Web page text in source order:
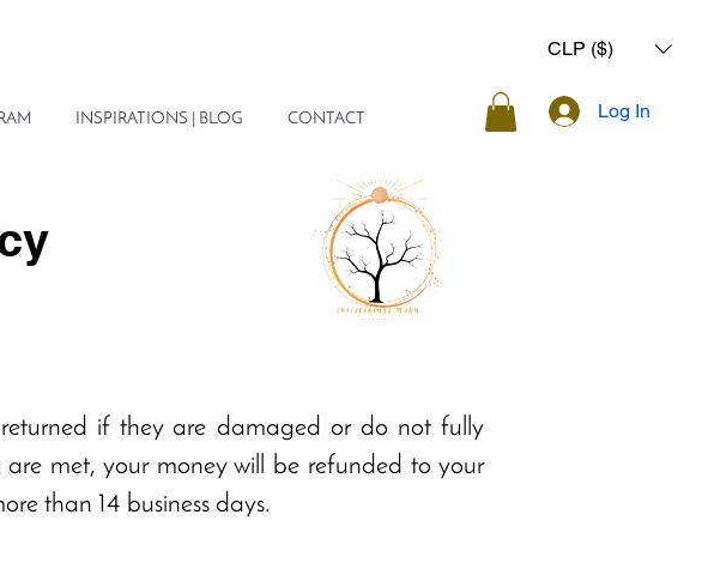
CLP ($)
INSPIRATIONS | BLOG CONTACT Log In
if they are damaged or do not fully
met, your money will be refunded to your
than 14 business days.